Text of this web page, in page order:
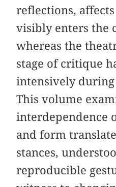
reflections,
visibly enters the
whereas the
stage of critique
intensively
This volume
interdependence
and form
stances,
reproducible